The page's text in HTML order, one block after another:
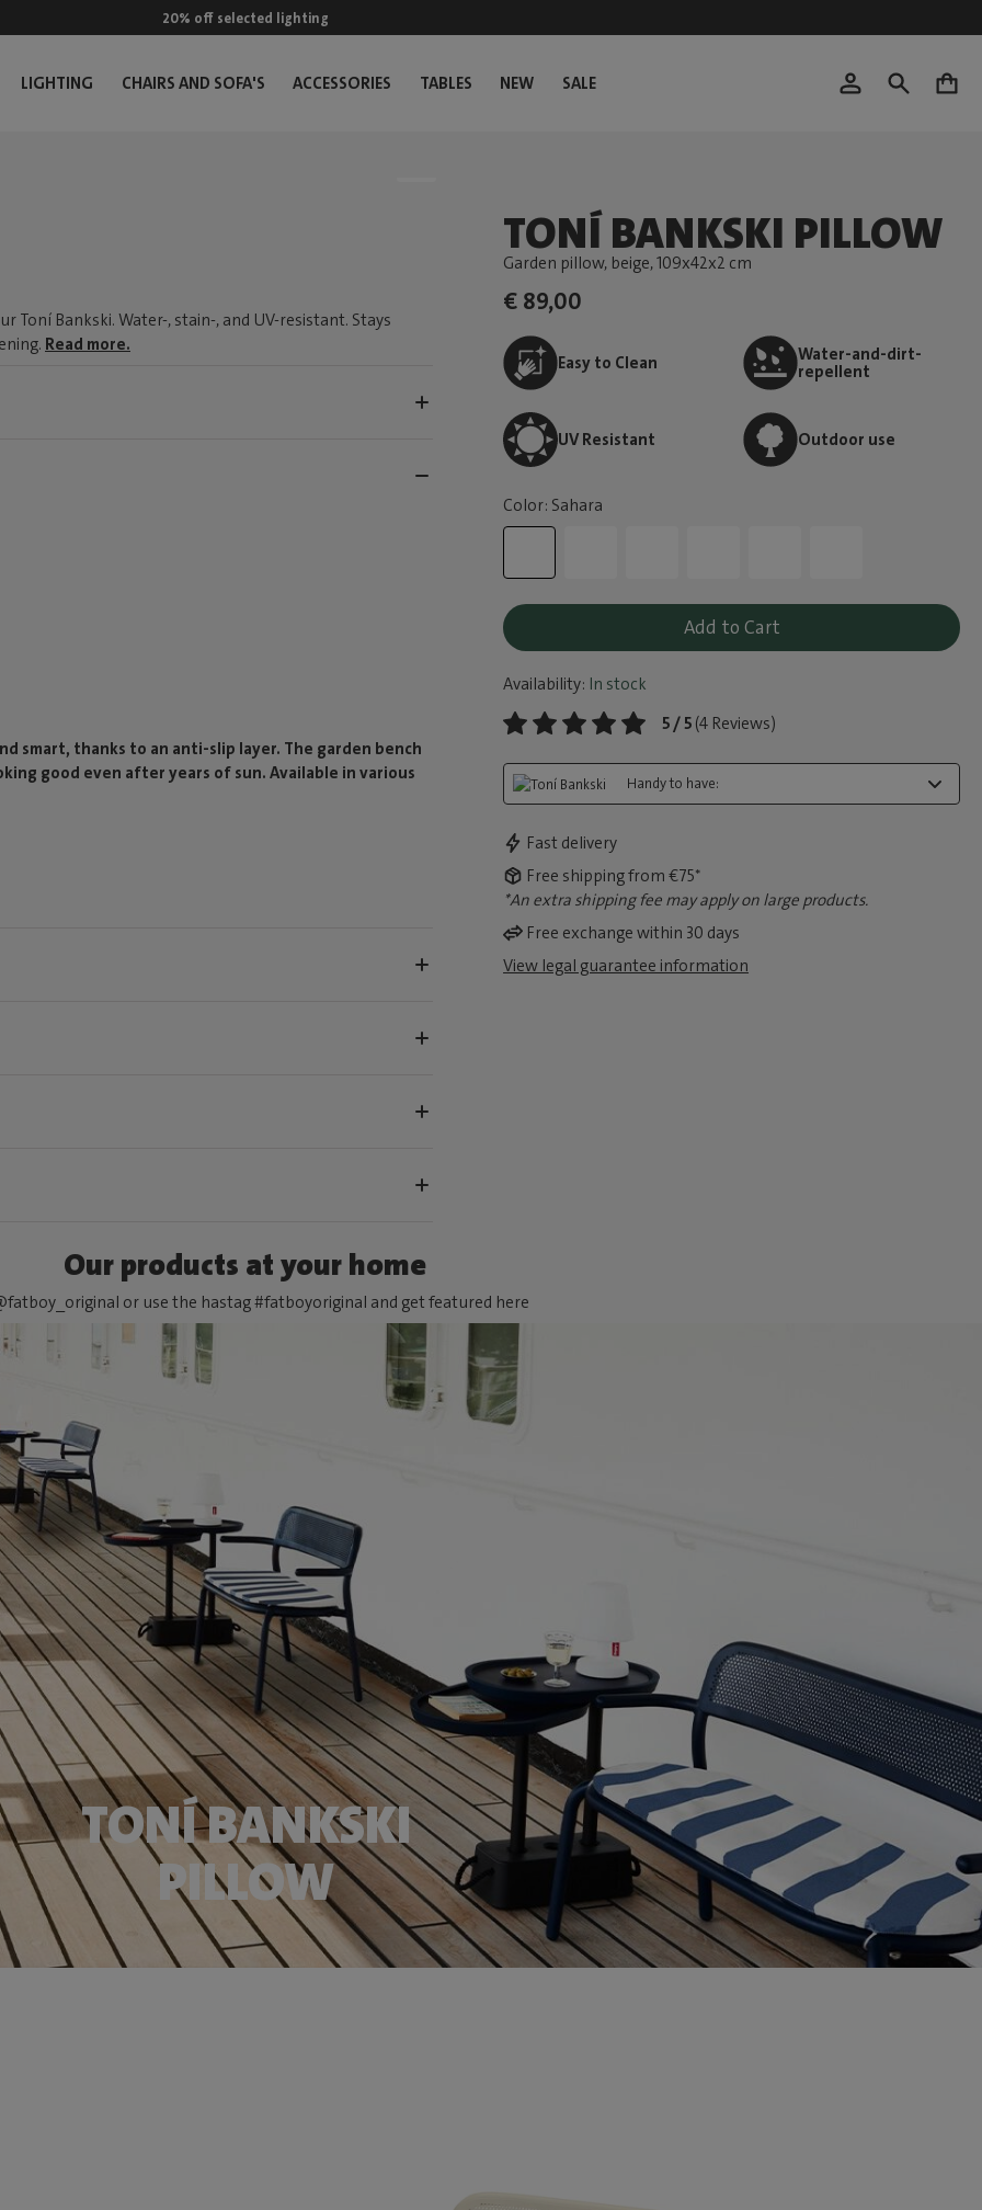
20% off selected lighting
LIGHTING CHAIRS AND SOFA'S ACCESSORIES TABLES NEW SALE 0
TONÍ BANKSKI PILLOW
Garden pillow, beige, 109x42x2 cm
€ 89,00
Easy to Clean
Water-and-dirt-
repellent
UV Resistant Outdoor use
Color: Sahara
Add to Cart
Availability: In stock
5 / 5 (4 Reviews)
Handy to have:
Fast delivery
Free shipping from €75*
*An extra shipping fee may apply on large products.
Free exchange within 30 days
View legal guarantee information
Bankski. Water-, stain-, and UV-resistant. Stays
Read more.
smart, thanks to an anti-slip layer. The garden bench
good even after years of sun. Available in various
Our products at your home
or use the hastag #fatboyoriginal and get featured here
TONÍ BANKSKI
PILLOW